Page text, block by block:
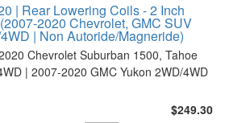
| Rear Lowering Coils - 2 Inch
2020 Chevrolet, GMC SUV
| Non Autoride/Magneride)
Chevrolet Suburban 1500, Tahoe
| 2007-2020 GMC Yukon 2WD/4WD
$249.30